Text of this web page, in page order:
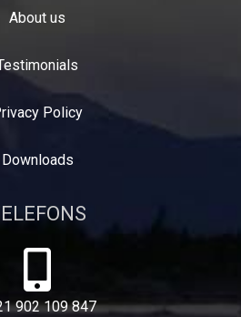
About us
Policy
Downloads
902 109 847